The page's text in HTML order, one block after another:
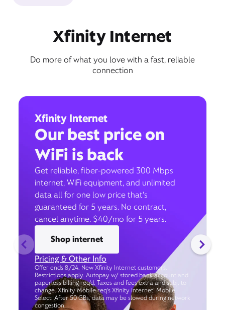
Xfinity Internet
Do more of what you love with a fast, reliable
connection
Xfinity Internet
Our best price on
WiFi is back
Get reliable, fiber-powered 300 Mbps
internet, WiFi equipment, and unlimited
data all for one low price that’s
guaranteed for 5 years. No contract,
cancel anytime. $40/mo for 5 years.
Shop internet
Pricing & Other Info
Offer ends 8/24. New Xfinity Internet customers.
Restrictions apply. Autopay w/ stored bank account and
paperless billing req’d. Taxes and fees extra and subj. to
change. Xfinity Mobile req's Xfinity Internet. Mobile
Select: After 50 GBs, data may be slowed during network
congestion.